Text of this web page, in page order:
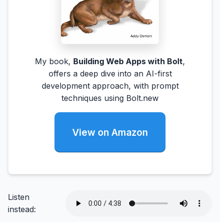
Listen
instead:
My book, Building Web Apps with Bolt,
offers a deep dive into an AI-first
development approach, with prompt
techniques using Bolt.new
View on Amazon